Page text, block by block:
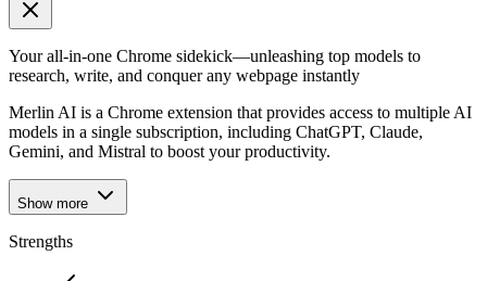
Your all-in-one Chrome sidekick—unleashing top models to
research, write, and conquer any webpage instantly
Merlin AI is a Chrome extension that provides access to multiple AI
models in a single subscription, including ChatGPT, Claude,
Gemini, and Mistral to boost your productivity.
Show more
Strengths